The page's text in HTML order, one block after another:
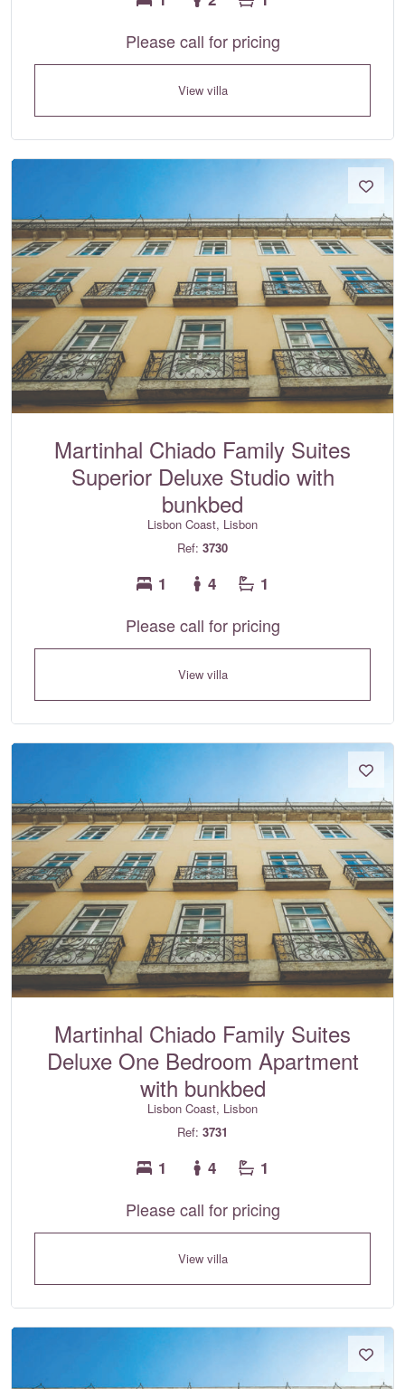
Please call for pricing
View villa
Martinhal Chiado Family Suites
Superior Deluxe Studio with
bunkbed
Lisbon Coast, Lisbon
Ref: 3730
1 4 1
Please call for pricing
View villa
Martinhal Chiado Family Suites
Deluxe One Bedroom Apartment
with bunkbed
Lisbon Coast, Lisbon
Ref: 3731
1 4 1
Please call for pricing
View villa